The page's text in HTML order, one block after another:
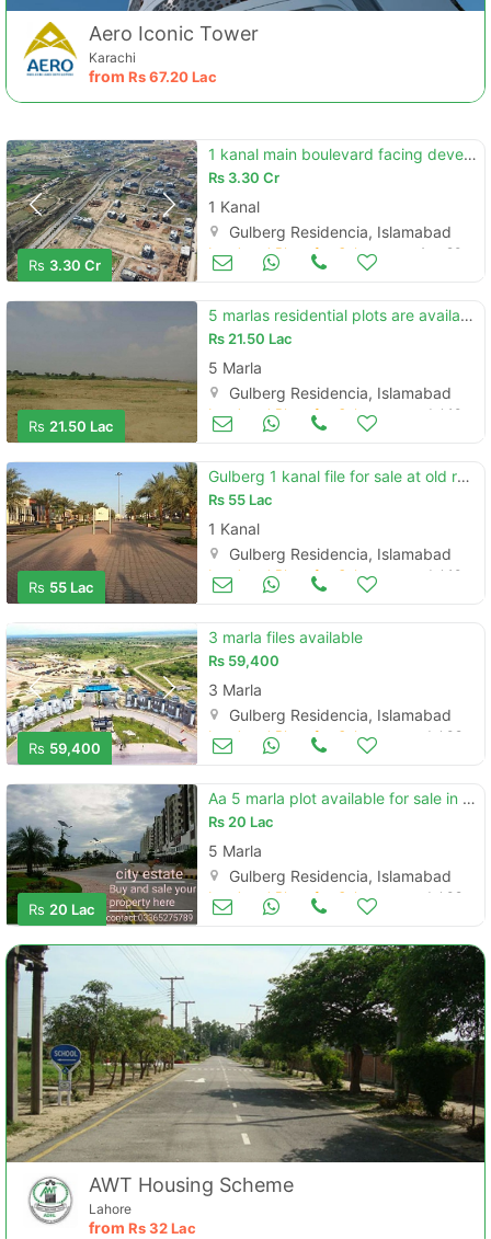
Aero Iconic Tower
Karachi
from Rs67.20 Lac
Rs 3.30 Cr
1 kanal main boulevard facing develop possession 20 series plot for sa
Rs 3.30 Cr
1 Kanal
Gulberg Residencia, Islamabad
Land and Plots for Sale Aug 20
Rs 21.50 Lac
5 marlas residential plots are available in gulberg islamabad
Rs21.50 Lac
5 Marla
Gulberg Residencia, Islamabad
Land and Plots for Sale Jul 10
Rs 55 Lac
Gulberg 1 kanal file for sale at old rate
Rs 55 Lac
1 Kanal
Gulberg Residencia, Islamabad
Land and Plots for Sale Jul 10
Rs 59,400
3 marla files available
Rs 59,400
3 Marla
Gulberg Residencia, Islamabad
Land and Plots for Sale Jul 09
Rs 20 Lac
Aa 5 marla plot available for sale in gulberg
Rs20 Lac
5 Marla
Gulberg Residencia, Islamabad
Land and Plots for Sale Jul 09
AWT Housing Scheme
Lahore
from Rs32 Lac